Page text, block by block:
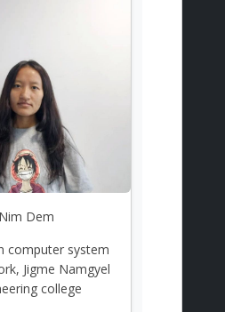
Nim Dem
computer system
Jigme Namgyel
college